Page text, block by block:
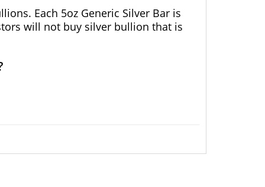
Each 5oz Generic Silver Bar is
will not buy silver bullion that is